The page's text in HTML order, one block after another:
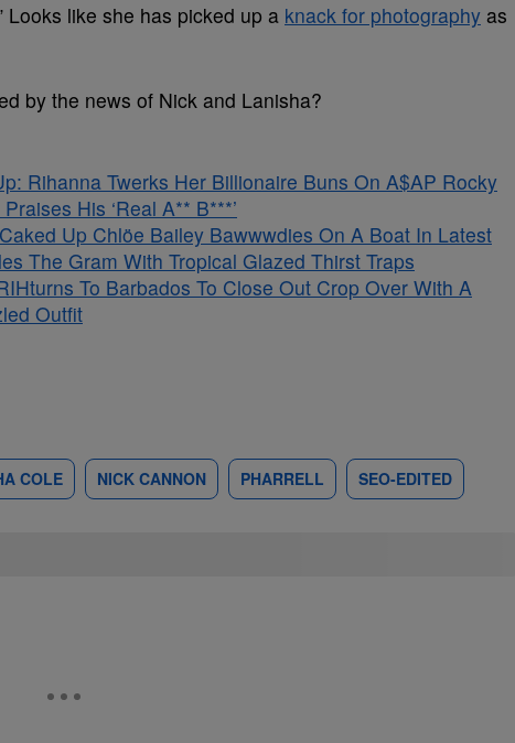
Looks like she has picked up a knack for photography as
by the news of Nick and Lanisha?
Rihanna Twerks Her Billionaire Buns On A$AP Rocky
His ‘Real A** B***’
Up Chlöe Bailey Bawwwdies On A Boat In Latest
The Gram With Tropical Glazed Thirst Traps
To Barbados To Close Out Crop Over With A
Outfit
COLE NICK CANNON PHARRELL SEO-EDITED